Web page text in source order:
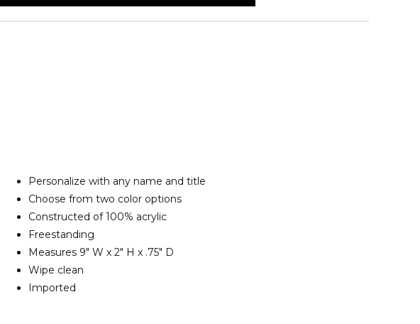
Personalize with any name and title
Choose from two color options
Constructed of 100% acrylic
Freestanding
Measures 9" W x 2" H x .75" D
Wipe clean
Imported